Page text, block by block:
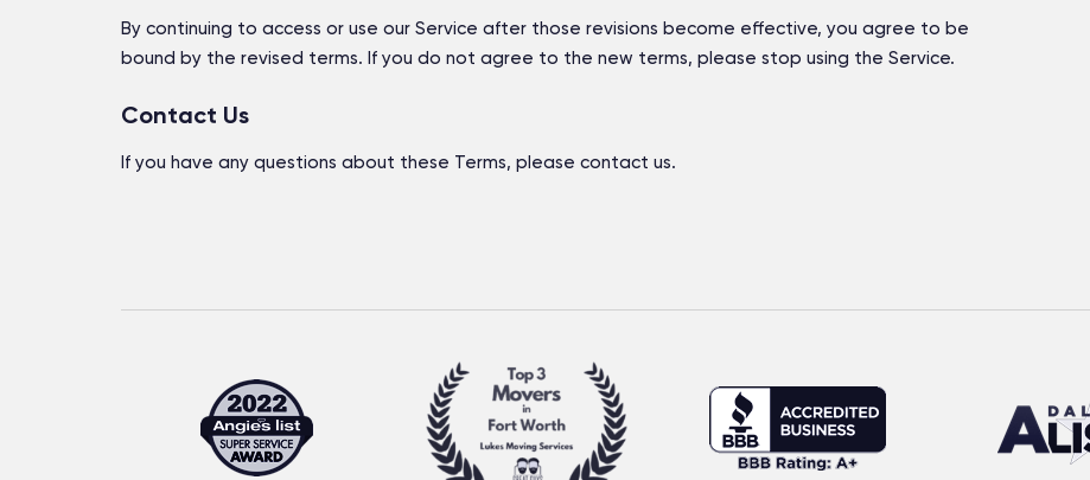
By continuing to access or use our Service after those revisions become effective, you agree to be
bound by the revised terms. If you do not agree to the new terms, please stop using the Service.
Contact Us
If you have any questions about these Terms, please contact us.